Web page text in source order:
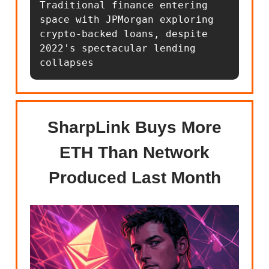
Traditional finance entering
space with JPMorgan exploring
crypto-backed loans, despite
2022's spectacular lending
collapses
SharpLink Buys More
ETH Than Network
Produced Last Month